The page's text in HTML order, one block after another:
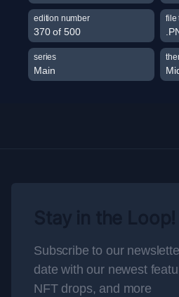
edition number
370 of 500
file
series
Main
Subscribe to our
date with our newest
NFT drops, and more